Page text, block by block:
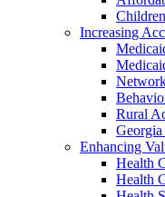
Increasing
Rural
Georgia
Enhancing
Health
Health